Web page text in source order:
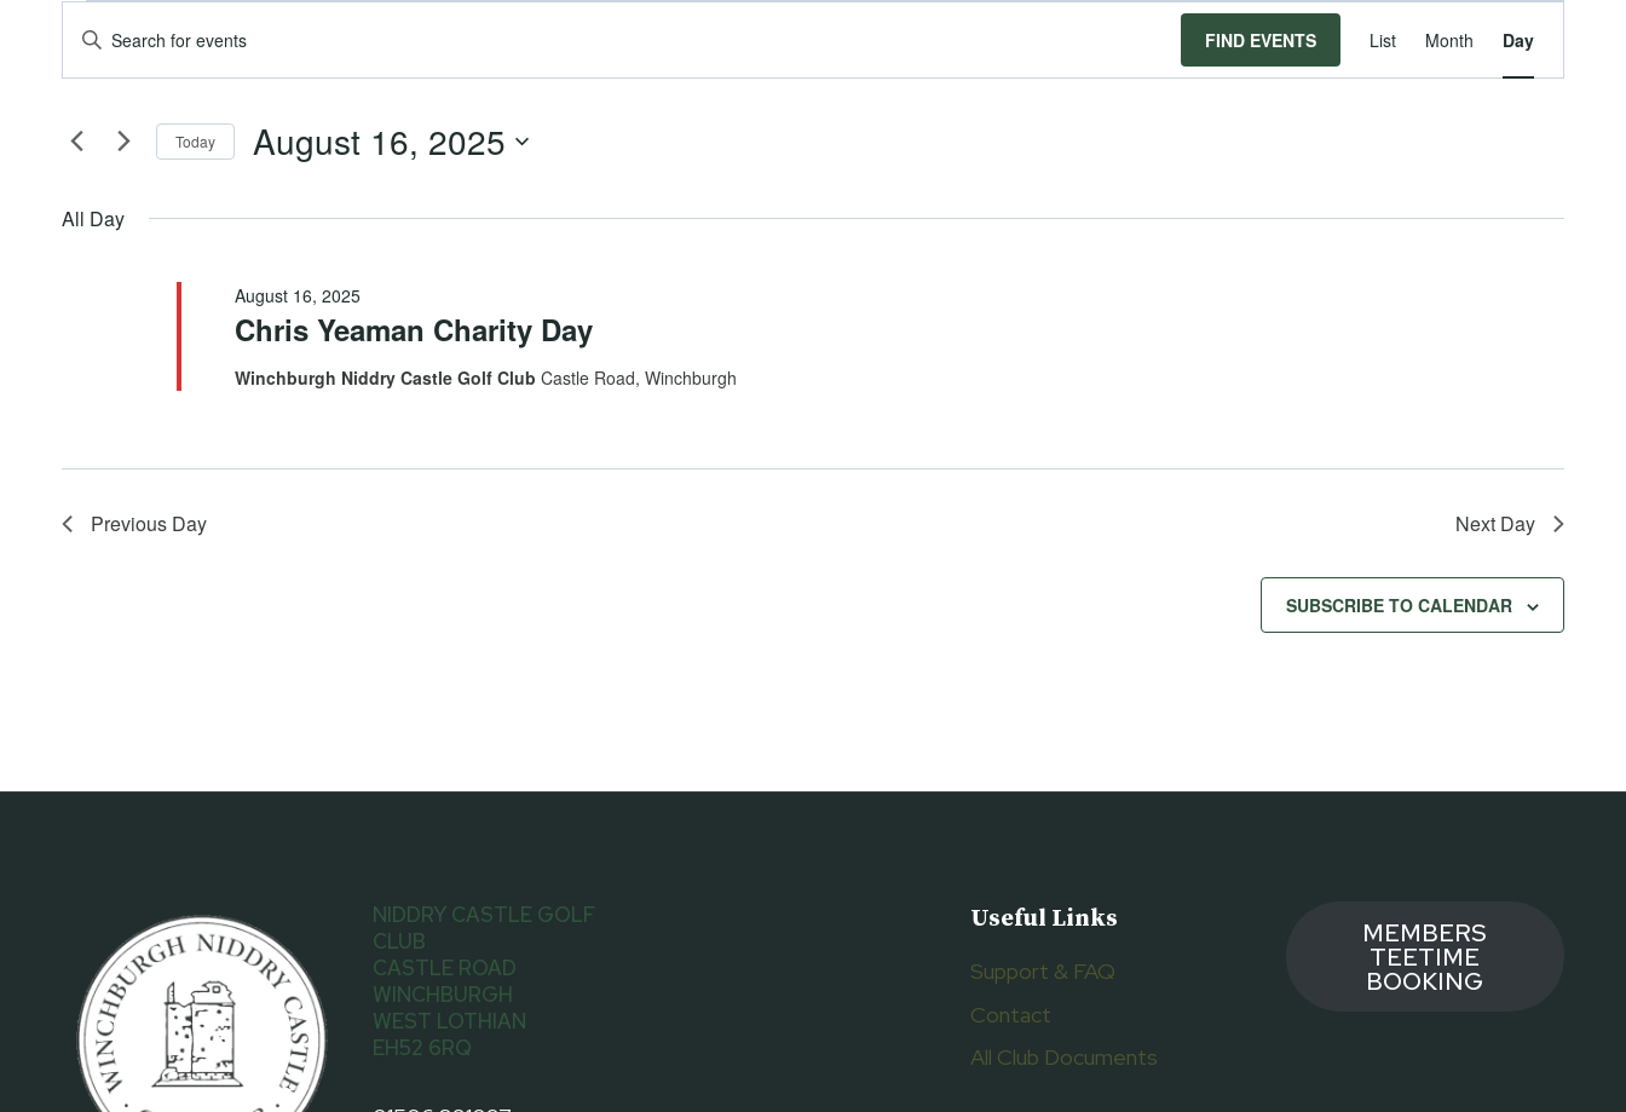
Events
August
16,
Events
Search
and
Views
Navigation
Enter
for
Keyword.
FIND EVENTS
Event
Views
List Month Day
Today August 16, 2025
date.
All Day
Chris Yeaman Charity Day
August 16, 2025
Winchburgh Niddry Castle Golf ClubCastle Road, Winchburgh
Previous Day Next Day
SUBSCRIBE TO CALENDAR
NIDDRY CASTLE GOLF
CLUB
CASTLE ROAD
WINCHBURGH
WEST LOTHIAN
EH52 6RQ
Useful Links
Support & FAQ
Contact
All Club Documents
MEMBERS
TEETIME
BOOKING